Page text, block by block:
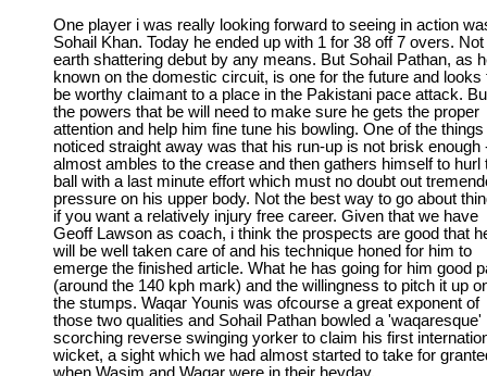
One player i was really looking forward to seeing in action
Sohail Khan. Today he ended up with 1 for 38 off 7 overs. Not
earth shattering debut by any means. But Sohail Pathan, as
known on the domestic circuit, is one for the future and looks
be worthy claimant to a place in the Pakistani pace attack.
the powers that be will need to make sure he gets the proper
attention and help him fine tune his bowling. One of the things
noticed straight away was that his run-up is not brisk enough
almost ambles to the crease and then gathers himself to hurl
ball with a last minute effort which must no doubt out
pressure on his upper body. Not the best way to go about
if you want a relatively injury free career. Given that we have
Geoff Lawson as coach, i think the prospects are good that
will be well taken care of and his technique honed for him to
emerge the finished article. What he has going for him good
(around the 140 kph mark) and the willingness to pitch it up
the stumps. Waqar Younis was ofcourse a great exponent of
those two qualities and Sohail Pathan bowled a 'waqaresque'
scorching reverse swinging yorker to claim his first
wicket, a sight which we had almost started to take for